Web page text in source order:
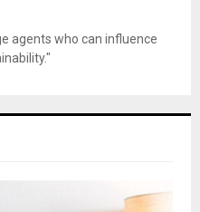
agents who can influence